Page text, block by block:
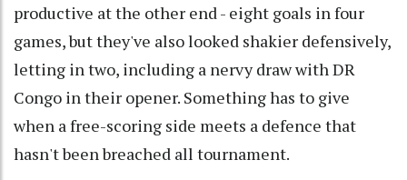
productive at the other end - eight goals in four
games, but they've also looked shakier defensively,
letting in two, including a nervy draw with DR
Congo in their opener. Something has to give
when a free-scoring side meets a defence that
hasn't been breached all tournament.